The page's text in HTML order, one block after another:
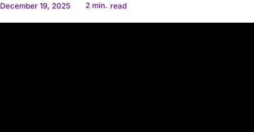
December 19, 2025 2 min. read